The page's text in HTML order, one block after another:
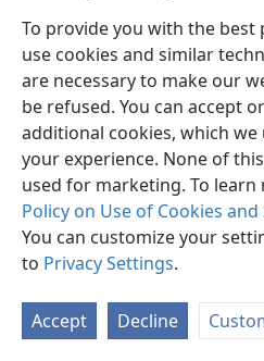
To provide you with the best
use cookies and similar
are necessary to make our
be refused. You can accept
additional cookies, which
your experience. None of
used for marketing. To learn
Policy on Use of Cookies
You can customize your
to Privacy Settings.
Accept Decline
English
Copyright© 2026 Watch Tower Bible